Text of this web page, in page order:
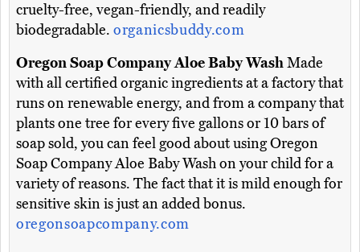
cruelty-free, vegan-friendly, and readily
biodegradable. organicsbuddy.com
Oregon Soap Company Aloe Baby WashMade
with all certified organic ingredients at a factory that
runs on renewable energy, and from a company that
plants one tree for every five gallons or 10 bars of
soap sold, you can feel good about using Oregon
Soap Company Aloe Baby Wash on your child for a
variety of reasons. The fact that it is mild enough for
sensitive skin is just an added bonus.
oregonsoapcompany.com